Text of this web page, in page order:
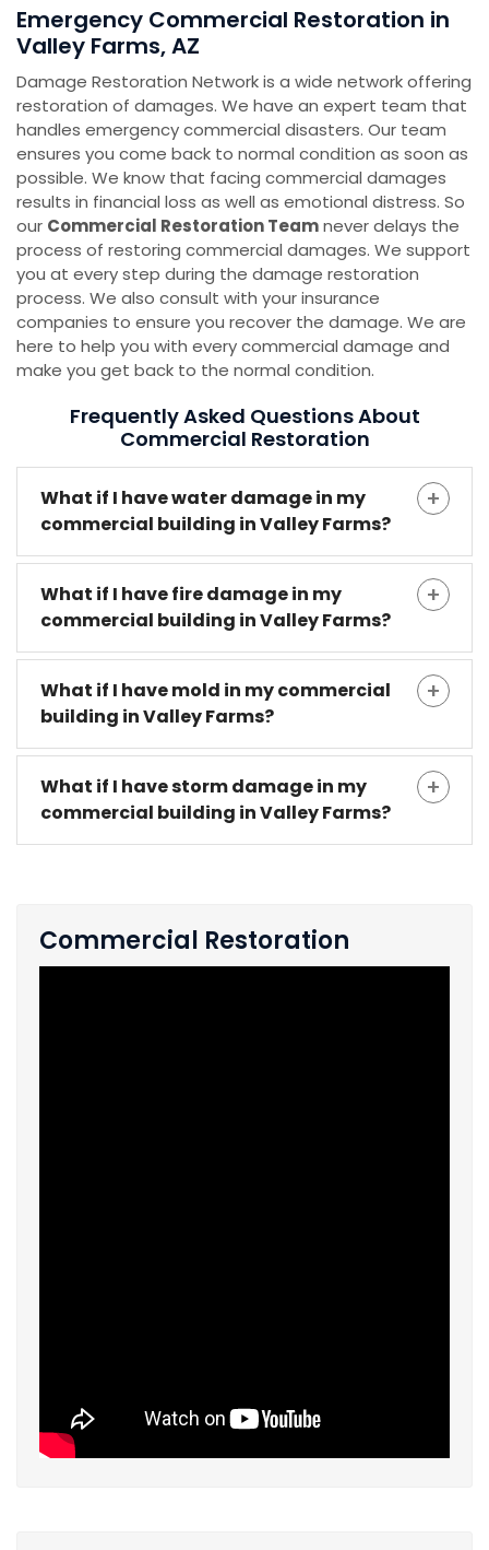
Emergency Commercial Restoration in
Valley Farms, AZ
Damage Restoration Network is a wide network offering
restoration of damages. We have an expert team that
handles emergency commercial disasters. Our team
ensures you come back to normal condition as soon as
possible. We know that facing commercial damages
results in financial loss as well as emotional distress. So
our Commercial Restoration Teamnever delays the
process of restoring commercial damages. We support
you at every step during the damage restoration
process. We also consult with your insurance
companies to ensure you recover the damage. We are
here to help you with every commercial damage and
make you get back to the normal condition.
Frequently Asked Questions About
Commercial Restoration
What if I have water damage in my
commercial building in Valley Farms?
What if I have fire damage in my
commercial building in Valley Farms?
What if I have mold in my commercial
building in Valley Farms?
What if I have storm damage in my
commercial building in Valley Farms?
Commercial Restoration